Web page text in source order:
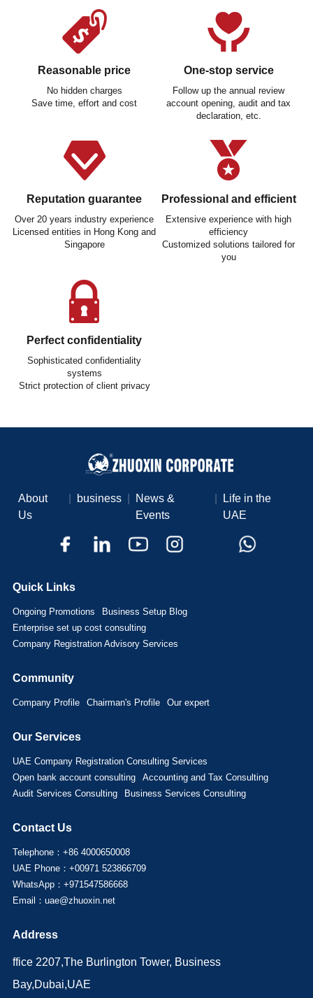
Reasonable price
No hidden charges
Save time, effort and cost
One-stop service
Follow up the annual review
account opening, audit and tax
declaration, etc.
Reputation guarantee
Over 20 years industry experience
Licensed entities in Hong Kong and
Singapore
Professional and efficient
Extensive experience with high
efficiency
Customized solutions tailored for
you
Perfect confidentiality
Sophisticated confidentiality
systems
Strict protection of client privacy
About
Us
business
News &
Events
Life in the
UAE
Quick Links
Ongoing Promotions
Business Setup Blog
Enterprise set up cost consulting
Company Registration Advisory Services
Community
Company Profile Chairman's Profile Our expert
Our Services
UAE Company Registration Consulting Services
Open bank account consulting
Accounting and Tax Consulting
Audit Services Consulting
Business Services Consulting
Contact Us
Telephone：+86 4000650008
UAE Phone：+00971 523866709
WhatsApp：+971547586668
Email：uae@zhuoxin.net
Address
ffice 2207,The Burlington Tower, Business
Bay,Dubai,UAE